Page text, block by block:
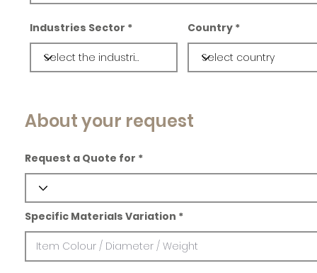
Industries Sector Country
About your request
Request a Quote for
Specific Materials Variation